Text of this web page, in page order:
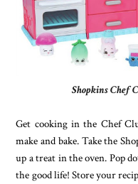
Shopkins Chef
Get cooking in the Chef
make and bake. Take the
up a treat in the oven. Pop
the good life! Store your